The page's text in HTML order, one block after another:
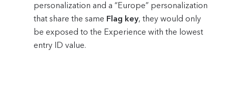
personalization and a “Europe” personalization
that share the same Flag key, they would only
be exposed to the Experience with the lowest
entry ID value.